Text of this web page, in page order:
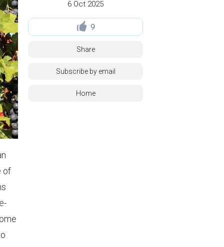
6 Oct 2025
9
Share
Subscribe by email
Home
of